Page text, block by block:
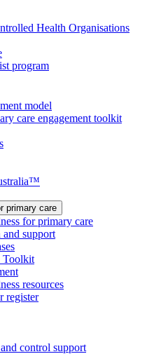
Health Organisations
program
model
care engagement toolkit
primary care
for primary care
support
Toolkit
resources
register
control support